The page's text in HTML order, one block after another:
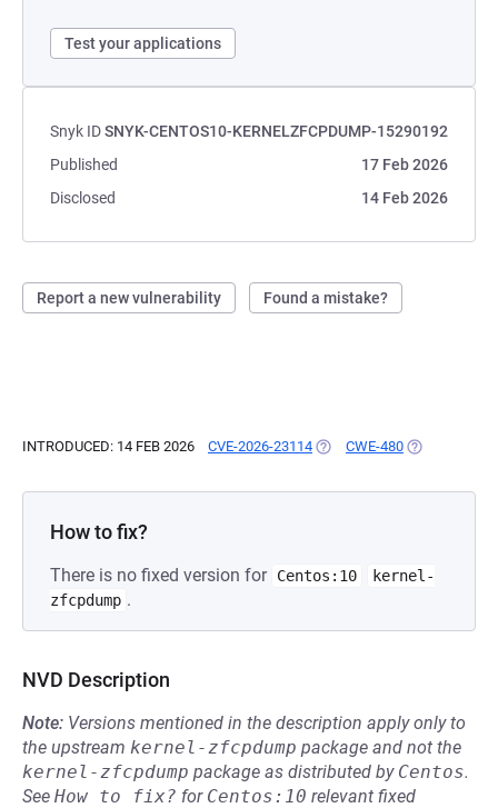
Test your applications
Snyk IDSNYK-CENTOS10-KERNELZFCPDUMP-15290192
Published
17 Feb 2026
Disclosed
14 Feb 2026
Report a new vulnerability Found a mistake?
INTRODUCED: 14 FEB 2026 CVE-2026-23114 (OPENS IN A NEW TAB)
CWE-480 (OPENS IN A
How to fix?
There is no fixed version for Centos:10
kernel-
zfcpdump .
NVD Description
Note: Versions mentioned in the description apply only to
the upstream kernel-zfcpdump package and not the
kernel-zfcpdump package as distributed by Centos.
See How to fix? for Centos:10 relevant fixed